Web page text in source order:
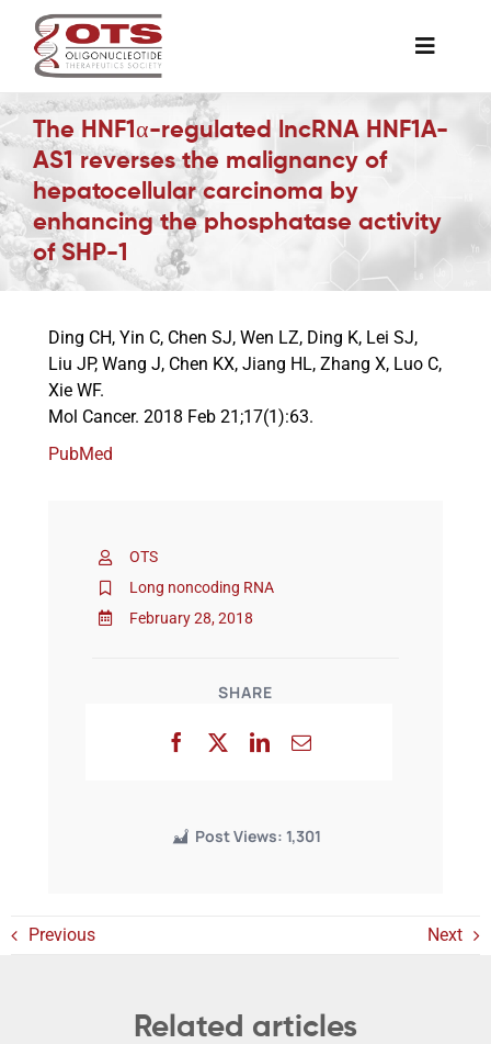
content
Toggle
The Society
Awards & Grants
Science News
Job Board
Membership
The HNF1α-regulated lncRNA HNF1A-
AS1 reverses the malignancy of
hepatocellular carcinoma by
enhancing the phosphatase activity
of SHP-1
OTS
Long noncoding RNA
February 28, 2018
SHARE
Post Views: 1,301
Ding CH, Yin C, Chen SJ, Wen LZ, Ding K, Lei SJ,
Liu JP, Wang J, Chen KX, Jiang HL, Zhang X, Luo C,
Xie WF.
Mol Cancer. 2018 Feb 21;17(1):63.
PubMed
Previous Next
Related articles